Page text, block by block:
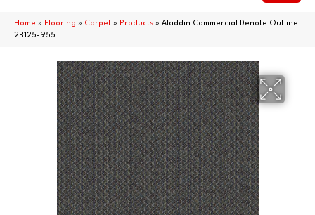
Home » Flooring » Carpet » Products » Aladdin Commercial Denote Outline
2B125-955